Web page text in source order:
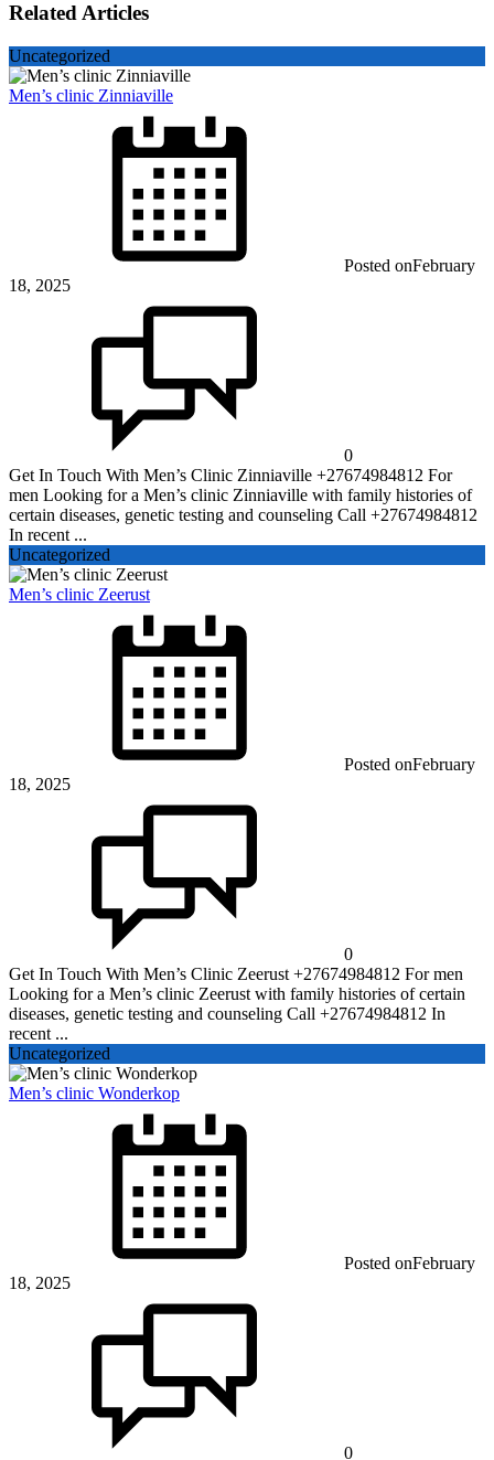
Related Articles
Uncategorized
Men’s clinic Zinniaville
Posted onFebruary
18, 2025
0
Get In Touch With Men’s Clinic Zinniaville +27674984812 For
men Looking for a Men’s clinic Zinniaville with family histories of
certain diseases, genetic testing and counseling Call +27674984812
In recent ...
Uncategorized
Men’s clinic Zeerust
Posted onFebruary
18, 2025
0
Get In Touch With Men’s Clinic Zeerust +27674984812 For men
Looking for a Men’s clinic Zeerust with family histories of certain
diseases, genetic testing and counseling Call +27674984812 In
recent ...
Uncategorized
Men’s clinic Wonderkop
Posted onFebruary
18, 2025
0